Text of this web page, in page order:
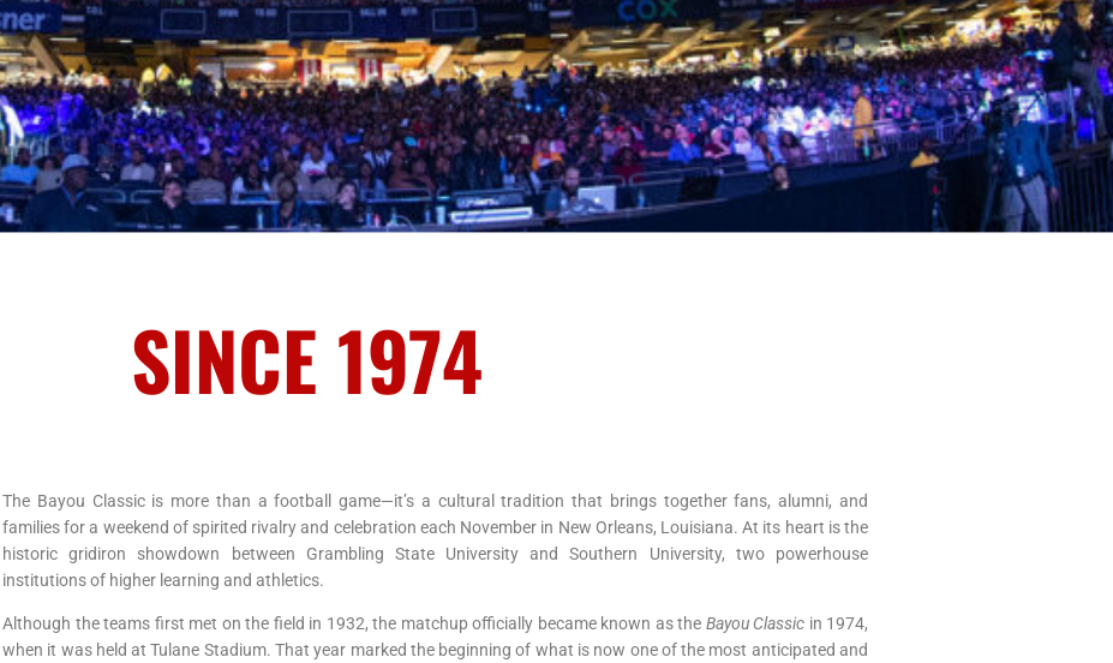
SINCE 1974
The Bayou Classic is more than a football game—it’s a cultural tradition that brings together fans, alumni, and
families for a weekend of spirited rivalry and celebration each November in New Orleans, Louisiana. At its heart is the
historic gridiron showdown between Grambling State University and Southern University, two powerhouse
institutions of higher learning and athletics.
Although the teams first met on the field in 1932, the matchup officially became known as the Bayou Classic in 1974,
when it was held at Tulane Stadium. That year marked the beginning of what is now one of the most anticipated and